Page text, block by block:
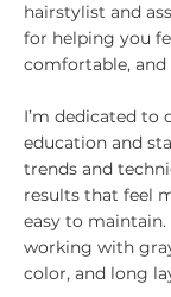
hairstylist and
for helping you
comfortable, and
I’m dedicated
education and
trends and
results that feel
easy to maintain.
working with
color, and long